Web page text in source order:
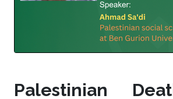
Palestinian